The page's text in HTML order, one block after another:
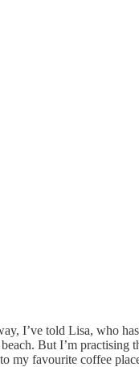
I’ve told Lisa, who
But I’m practising
favourite coffee